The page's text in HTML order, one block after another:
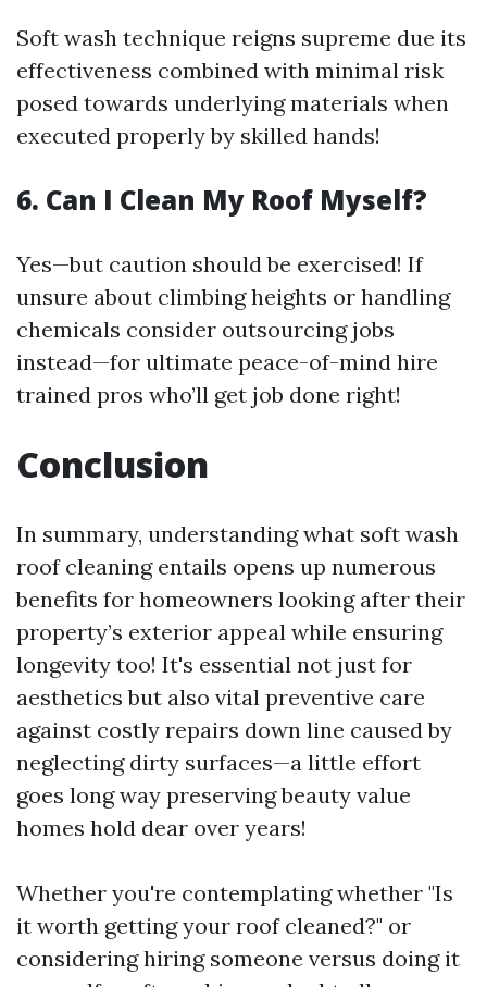
Soft wash technique reigns supreme due its
effectiveness combined with minimal risk
posed towards underlying materials when
executed properly by skilled hands!
6. Can I Clean My Roof Myself?
Yes—but caution should be exercised! If
unsure about climbing heights or handling
chemicals consider outsourcing jobs
instead—for ultimate peace-of-mind hire
trained pros who’ll get job done right!
Conclusion
In summary, understanding what soft wash
roof cleaning entails opens up numerous
benefits for homeowners looking after their
property’s exterior appeal while ensuring
longevity too! It's essential not just for
aesthetics but also vital preventive care
against costly repairs down line caused by
neglecting dirty surfaces—a little effort
goes long way preserving beauty value
homes hold dear over years!
Whether you're contemplating whether "Is
it worth getting your roof cleaned?" or
considering hiring someone versus doing it